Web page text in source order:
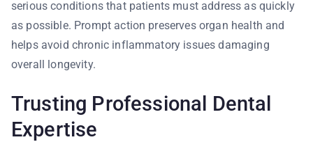
serious conditions that patients must address as quickly
as possible. Prompt action preserves organ health and
helps avoid chronic inflammatory issues damaging
overall longevity.
Trusting Professional Dental
Expertise